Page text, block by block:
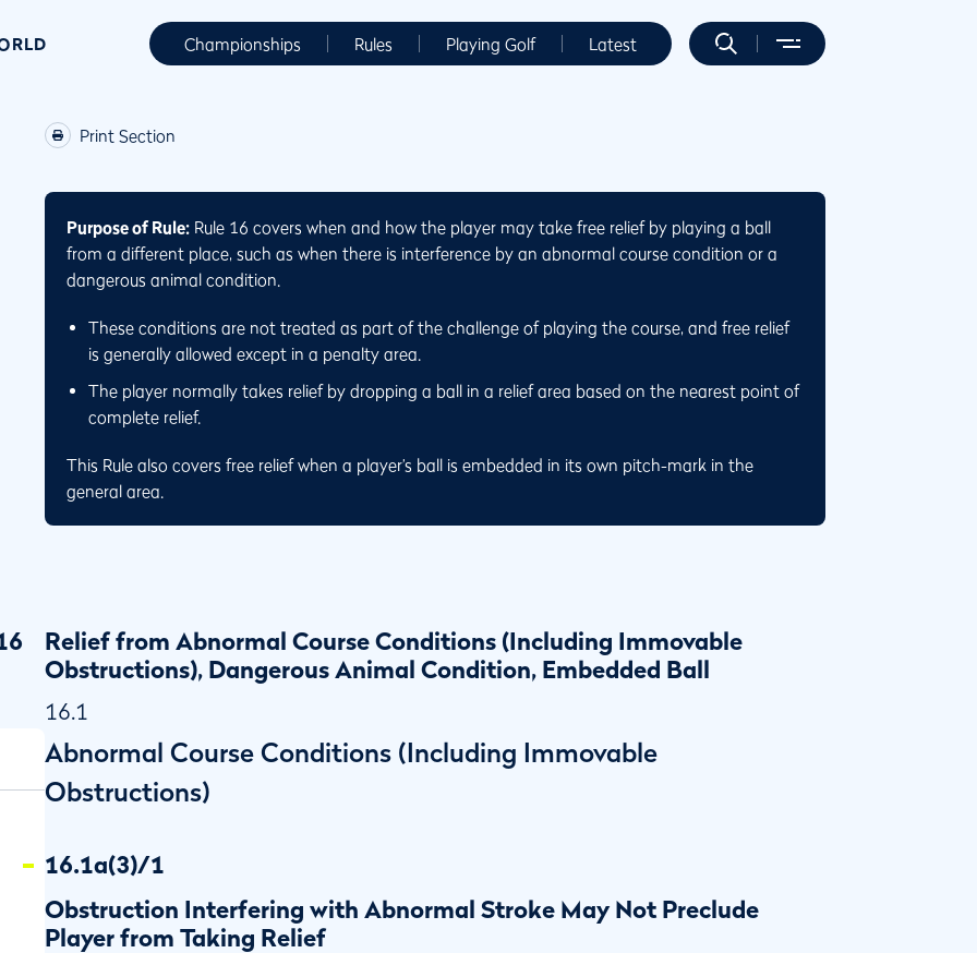
Championships Rules Playing Golf Latest
Print Section
Purpose of Rule: Rule 16 covers when and how the player may take free relief by playing a ball
from a different place, such as when there is interference by an abnormal course condition or a
dangerous animal condition.
These conditions are not treated as part of the challenge of playing the course, and free relief
is generally allowed except in a penalty area.
The player normally takes relief by dropping a ball in a relief area based on the nearest point of
complete relief.
This Rule also covers free relief when a player’s ball is embedded in its own pitch-mark in the
general area.
Relief from Abnormal Course Conditions (Including Immovable
Obstructions), Dangerous Animal Condition, Embedded Ball
16.1
Abnormal Course Conditions (Including Immovable
Obstructions)
16.1a(3)/1
Obstruction Interfering with Abnormal Stroke May Not Preclude
Player from Taking Relief